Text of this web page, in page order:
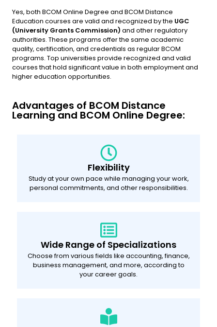
Yes, both BCOM Online Degree and BCOM Distance
Education courses are valid and recognized by the UGC
(University Grants Commission) and other regulatory
authorities. These programs offer the same academic
quality, certification, and credentials as regular BCOM
programs. Top universities provide recognized and valid
courses that hold significant value in both employment and
higher education opportunities.
Advantages of BCOM Distance
Learning and BCOM Online Degree:
Flexibility
Study at your own pace while managing your work,
personal commitments, and other responsibilities.
Wide Range of Specializations
Choose from various fields like accounting, finance,
business management, and more, according to
your career goals.